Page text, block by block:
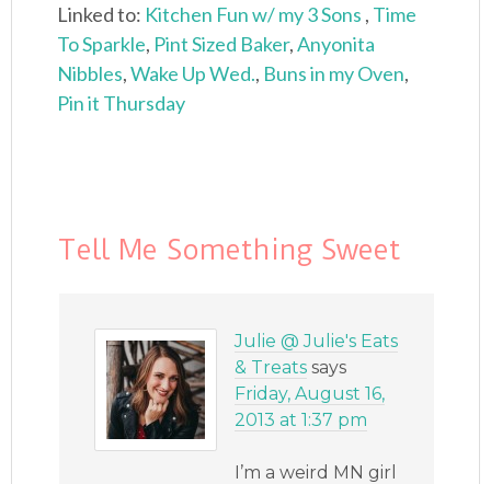
Linked to: Kitchen Fun w/ my 3 Sons , Time
To Sparkle, Pint Sized Baker,Anyonita
Nibbles,Wake Up Wed., Buns in my Oven,
Pin it Thursday
Tell Me Something Sweet
Julie @ Julie's Eats
& Treats says
Friday, August 16,
2013 at 1:37 pm
I’m a weird MN girl